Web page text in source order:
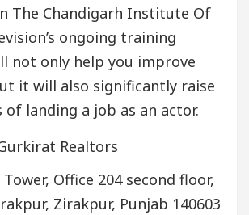
The Chandigarh Institute Of
ongoing training
not only help you improve
it will also significantly raise
of landing a job as an actor.
Realtors
Office 204 second floor,
Zirakpur, Punjab 140603